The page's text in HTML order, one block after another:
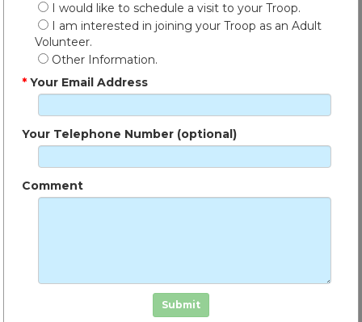
I would like to schedule a visit to your Troop.
I am interested in joining your Troop as an Adult
Volunteer.
Other Information.
* Your Email Address
Your Telephone Number (optional)
Comment
Click in the box to submit the form
Submit